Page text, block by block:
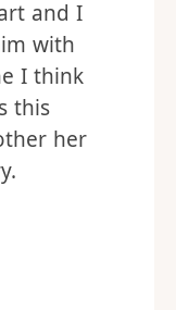
and I
with
I think
this
her